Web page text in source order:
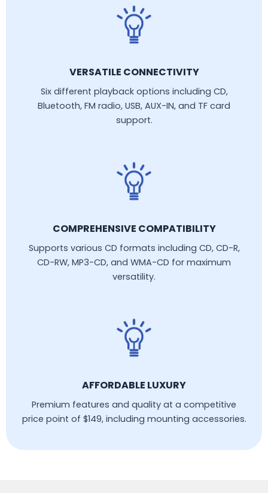
VERSATILE CONNECTIVITY
Six different playback options including CD,
Bluetooth, FM radio, USB, AUX-IN, and TF card
support.
COMPREHENSIVE COMPATIBILITY
Supports various CD formats including CD, CD-R,
CD-RW, MP3-CD, and WMA-CD for maximum
versatility.
AFFORDABLE LUXURY
Premium features and quality at a competitive
price point of $149, including mounting accessories.